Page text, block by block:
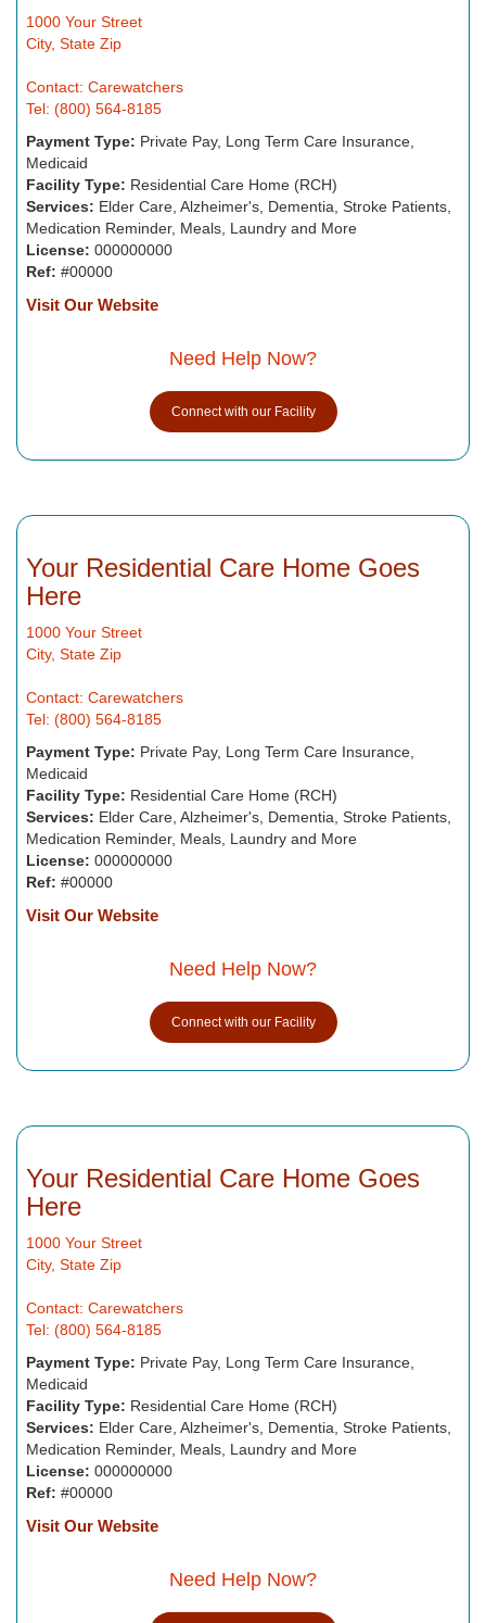
1000 Your Street
City, State Zip
Contact: Carewatchers
Tel: (800) 564-8185
Payment Type: Private Pay, Long Term Care Insurance,
Medicaid
Facility Type: Residential Care Home (RCH)
Services: Elder Care, Alzheimer's, Dementia, Stroke Patients,
Medication Reminder, Meals, Laundry and More
License: 000000000
Ref: #00000
Visit Our Website
Need Help Now?
Connect with our Facility
Your Residential Care Home Goes
Here
1000 Your Street
City, State Zip
Contact: Carewatchers
Tel: (800) 564-8185
Payment Type: Private Pay, Long Term Care Insurance,
Medicaid
Facility Type: Residential Care Home (RCH)
Services: Elder Care, Alzheimer's, Dementia, Stroke Patients,
Medication Reminder, Meals, Laundry and More
License: 000000000
Ref: #00000
Visit Our Website
Need Help Now?
Connect with our Facility
Your Residential Care Home Goes
Here
1000 Your Street
City, State Zip
Contact: Carewatchers
Tel: (800) 564-8185
Payment Type: Private Pay, Long Term Care Insurance,
Medicaid
Facility Type: Residential Care Home (RCH)
Services: Elder Care, Alzheimer's, Dementia, Stroke Patients,
Medication Reminder, Meals, Laundry and More
License: 000000000
Ref: #00000
Visit Our Website
Need Help Now?